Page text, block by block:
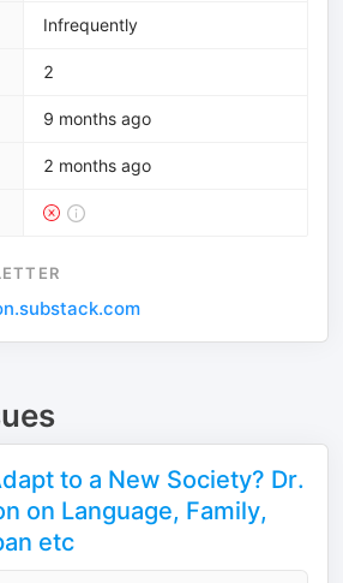
Infrequently
2
9 months ago
2 months ago
to a New Society? Dr.
on Language, Family,
etc